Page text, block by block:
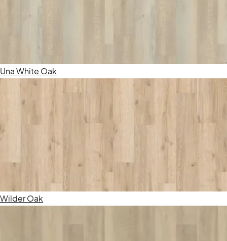
Una White Oak
Wilder Oak